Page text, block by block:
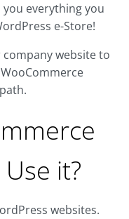
everything you
e-Store!
company website to
it?
websites.